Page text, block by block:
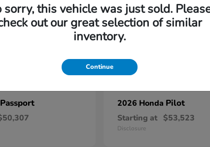
Passport 2026 Honda Pilot
Starting at $53,523
Disclosure
sorry, this vehicle was just sold.
out our great selection of similar
inventory.
Continue